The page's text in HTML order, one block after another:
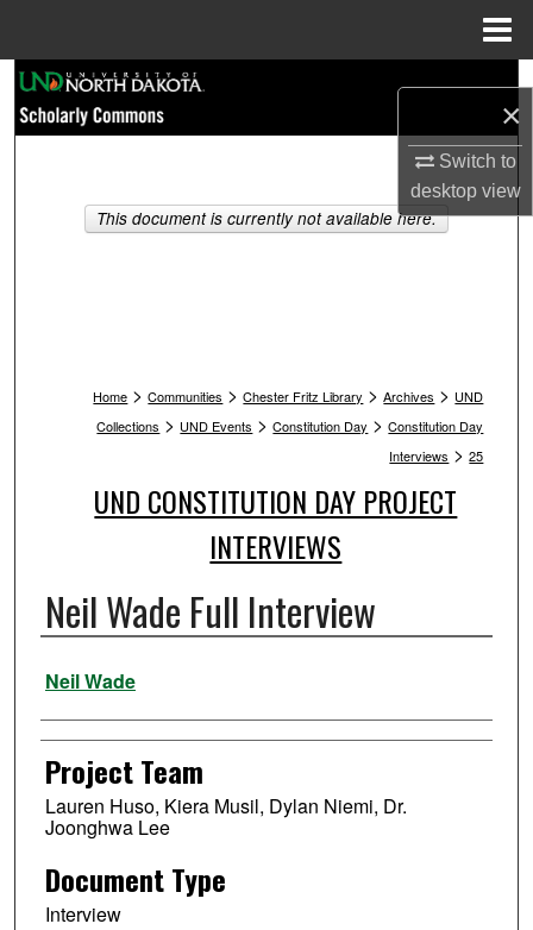
×
Switch to
desktopview
Browse Collections
My Account
Home > Communities > Chester Fritz Library > Archives > UND
Collections > UND Events > Constitution Day > Constitution Day
Interviews > 25
UND CONSTITUTION DAY PROJECT
INTERVIEWS
Neil Wade Full Interview
Authors
Neil Wade
Project Team
Lauren Huso, Kiera Musil, Dylan Niemi, Dr.
Joonghwa Lee
Document Type
Interview
This document is currently not available here.